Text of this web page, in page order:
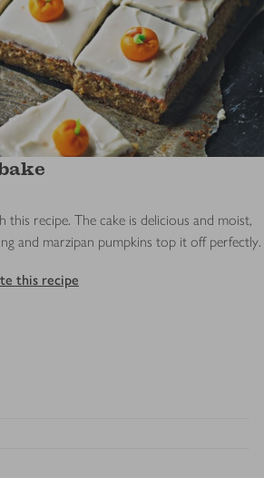
recipe. The cake is delicious and moist,
and marzipan pumpkins top it off perfectly.
this recipe